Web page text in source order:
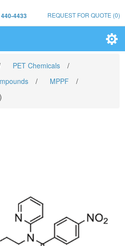
4433 REQUEST FOR QUOTE (0)
PET Chemicals
/
/ MPPF
/